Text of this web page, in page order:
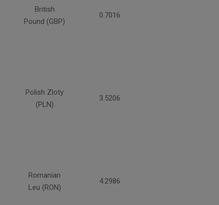
British
Pound (GBP)
0.7016
Polish Zloty
(PLN)
3.5206
Romanian
Leu (RON)
4.2986